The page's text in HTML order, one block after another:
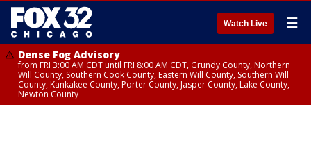
Watch Live ☰
Dense Fog Advisory
from FRI 3:00 AM CDT until FRI 8:00 AM CDT, Grundy County, Northern
Will County, Southern Cook County, Eastern Will County, Southern Will
County, Kankakee County, Porter County, Jasper County, Lake County,
Newton County